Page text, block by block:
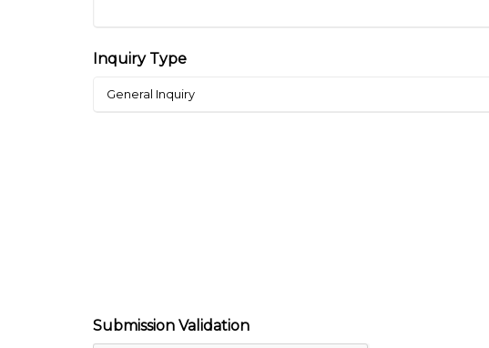
Inquiry Type
Submission Validation